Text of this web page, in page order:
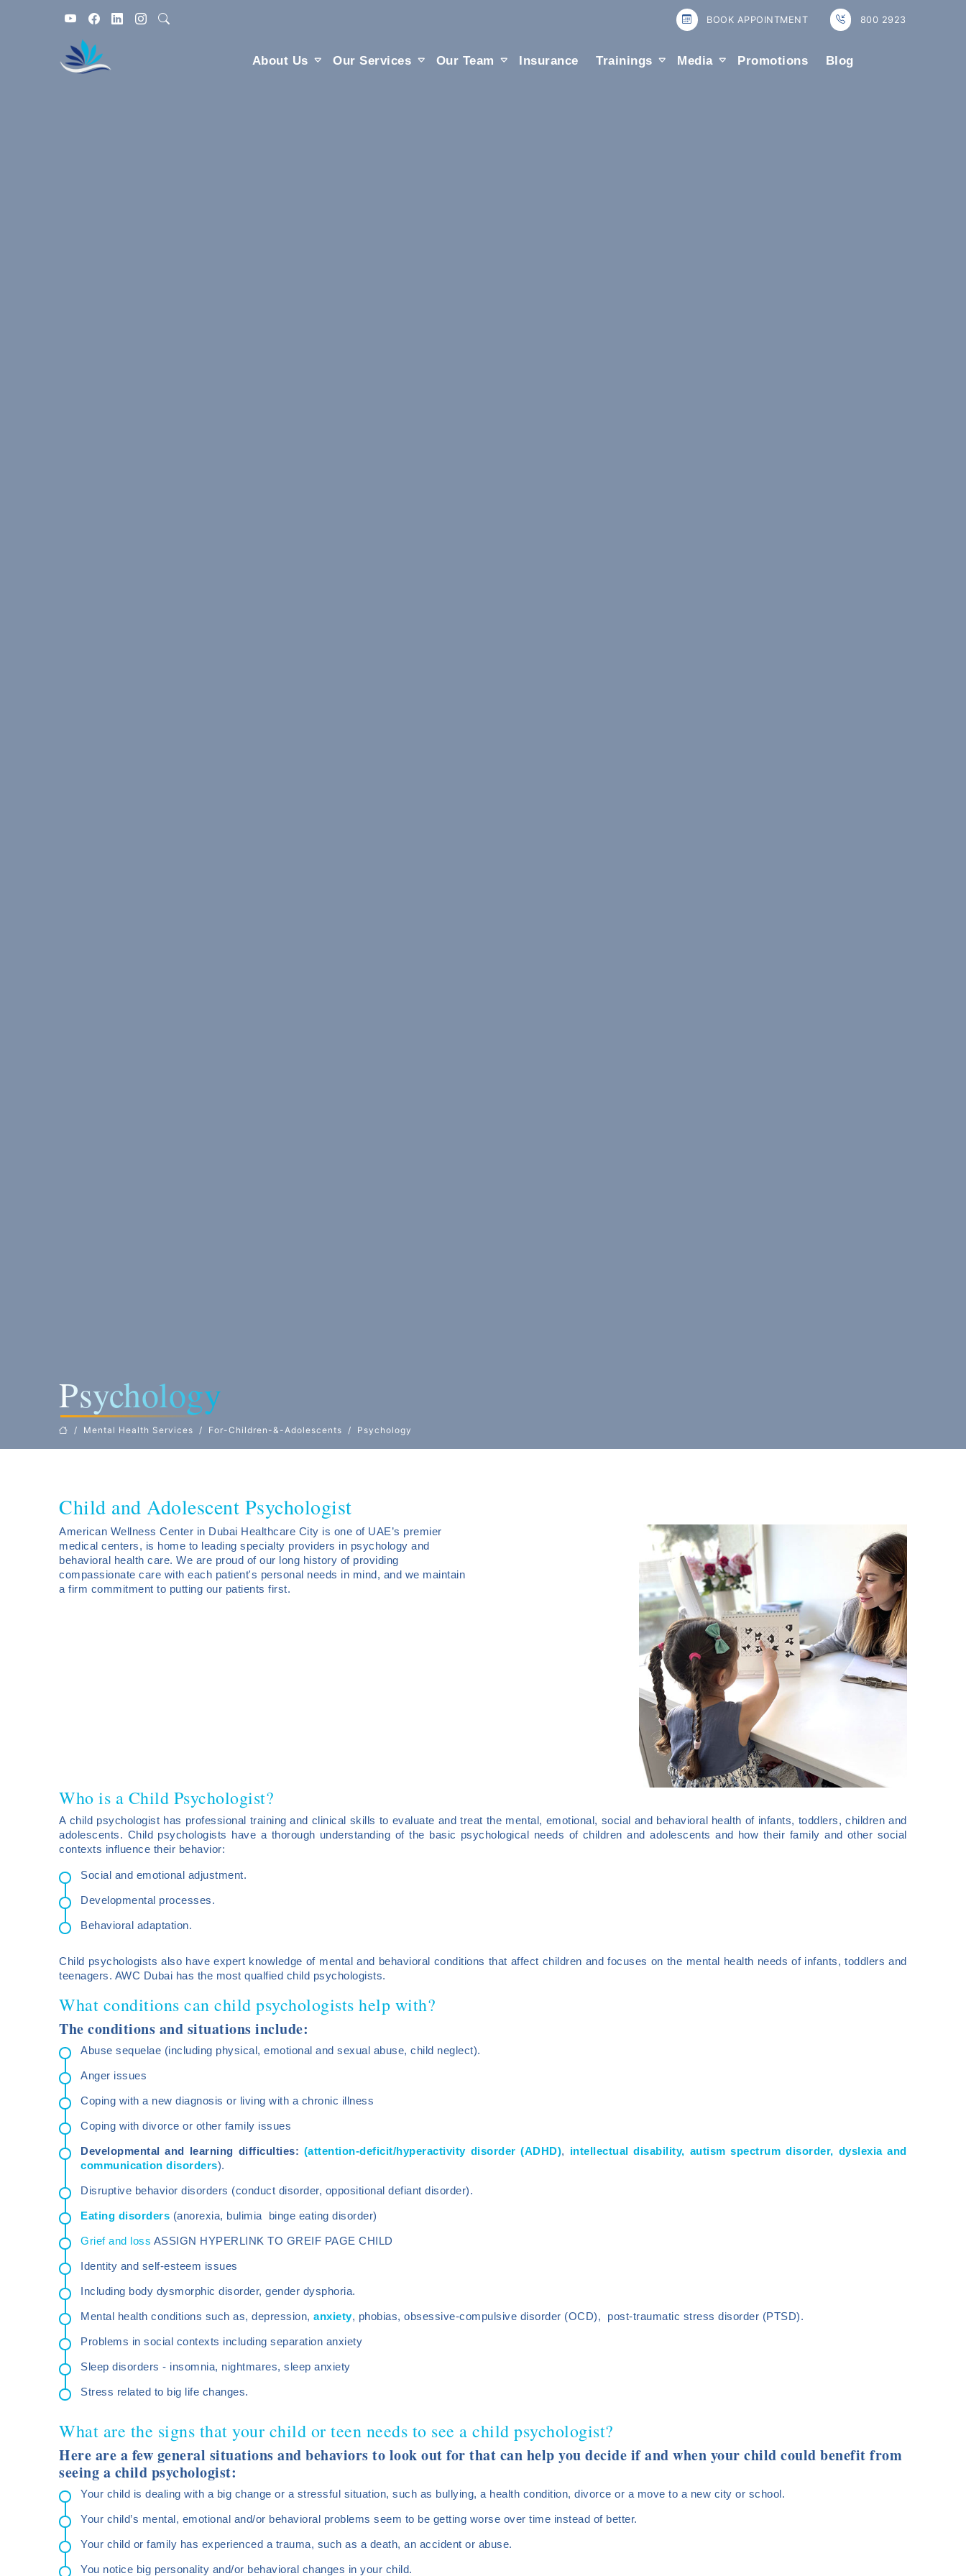
BOOK APPOINTMENT 800 2923
About Us Our Services Our Team Insurance Trainings Media Promotions Blog
Psychology
Mental Health Services For-Children-&-Adolescents Psychology
Child and Adolescent Psychologist
American Wellness Center in Dubai Healthcare City is one of UAE’s premier
medical centers, is home to leading specialty providers in psychology and
behavioral health care. We are proud of our long history of providing
compassionate care with each patient's personal needs in mind, and we maintain
a firm commitment to putting our patients first.
Who is a Child Psychologist?
A child psychologist has professional training and clinical skills to evaluate and treat the mental, emotional, social and behavioral health of infants, toddlers, children and
adolescents. Child psychologists have a thorough understanding of the basic psychological needs of children and adolescents and how their family and other social
contexts influence their behavior:
Social and emotional adjustment.
Developmental processes.
Behavioral adaptation.
Child psychologists also have expert knowledge of mental and behavioral conditions that affect children and focuses on the mental health needs of infants, toddlers and
teenagers. AWC Dubai has the most qualfied child psychologists.
What conditions can child psychologists help with?
The conditions and situations include:
Abuse sequelae (including physical, emotional and sexual abuse, child neglect).
Anger issues
Coping with a new diagnosis or living with a chronic illness
Coping with divorce or other family issues
Developmental and learning difficulties: (attention-deficit/hyperactivity disorder (ADHD), intellectual disability, autism spectrum disorder, dyslexia and
communication disorders).
Disruptive behavior disorders (conduct disorder, oppositional defiant disorder).
Eating disorders (anorexia, bulimia binge eating disorder)
Grief and loss ASSIGN HYPERLINK TO GREIF PAGE CHILD
Identity and self-esteem issues
Including body dysmorphic disorder, gender dysphoria.
Mental health conditions such as, depression,anxiety, phobias, obsessive-compulsive disorder (OCD), post-traumatic stress disorder (PTSD).
Problems in social contexts including separation anxiety
Sleep disorders - insomnia, nightmares, sleep anxiety
Stress related to big life changes.
What are the signs that your child or teen needs to see a child psychologist?
Here are a few general situations and behaviors to look out for that can help you decide if and when your child could benefit from
seeing a child psychologist:
Your child is dealing with a big change or a stressful situation, such as bullying, a health condition, divorce or a move to a new city or school.
Your child’s mental, emotional and/or behavioral problems seem to be getting worse over time instead of better.
Your child or family has experienced a trauma, such as a death, an accident or abuse.
You notice big personality and/or behavioral changes in your child.